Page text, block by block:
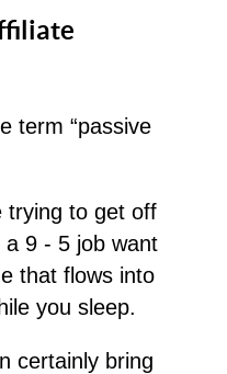
term “passive
trying to get off
9 - 5 job want
that flows into
you sleep.
certainly bring